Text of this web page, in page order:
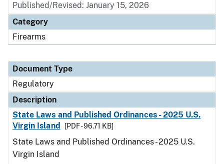
Published/Revised: January 15, 2026
Category
Firearms
Document Type
Regulatory
Description
State Laws and Published Ordinances - 2025 U.S.
Virgin Island
[PDF - 96.71 KB]
State Laws and Published Ordinances - 2025 U.S.
Virgin Island